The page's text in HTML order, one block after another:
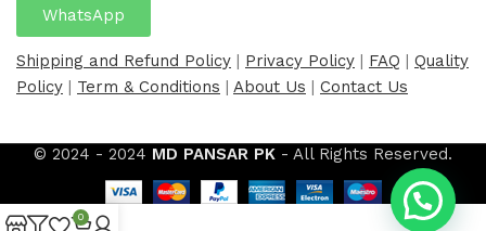
WhatsApp
Shipping and Refund Policy | Privacy Policy | FAQ | Quality
Policy | Term & Conditions | About Us | Contact Us
© 2024 - 2024 MD PANSAR PK - All Rights Reserved.
0